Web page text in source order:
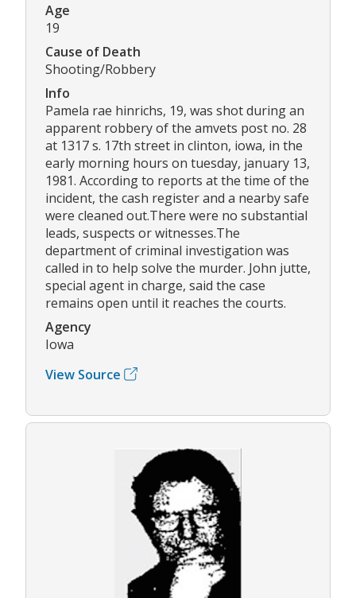
Age
19
Cause of Death
Shooting/Robbery
Info
Pamela rae hinrichs, 19, was shot during an
apparent robbery of the amvets post no. 28
at 1317 s. 17th street in clinton, iowa, in the
early morning hours on tuesday, january 13,
1981. According to reports at the time of the
incident, the cash register and a nearby safe
were cleaned out.There were no substantial
leads, suspects or witnesses.The
department of criminal investigation was
called in to help solve the murder. John jutte,
special agent in charge, said the case
remains open until it reaches the courts.
Agency
Iowa
View Source